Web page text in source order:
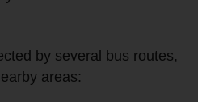
by several bus routes,
areas: